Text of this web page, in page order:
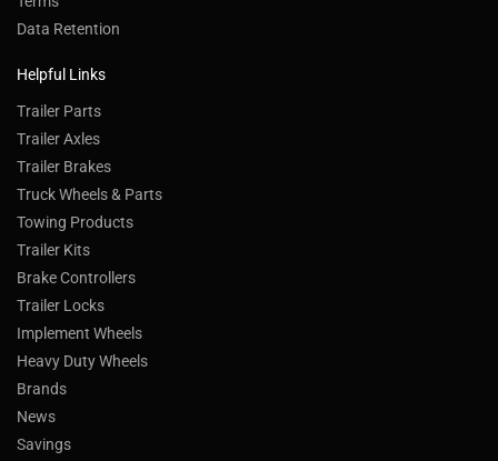
Data Retention
Helpful Links
Trailer Parts
Trailer Axles
Trailer Brakes
Truck Wheels & Parts
Towing Products
Trailer Kits
Brake Controllers
Trailer Locks
Implement Wheels
Heavy Duty Wheels
Brands
News
Savings